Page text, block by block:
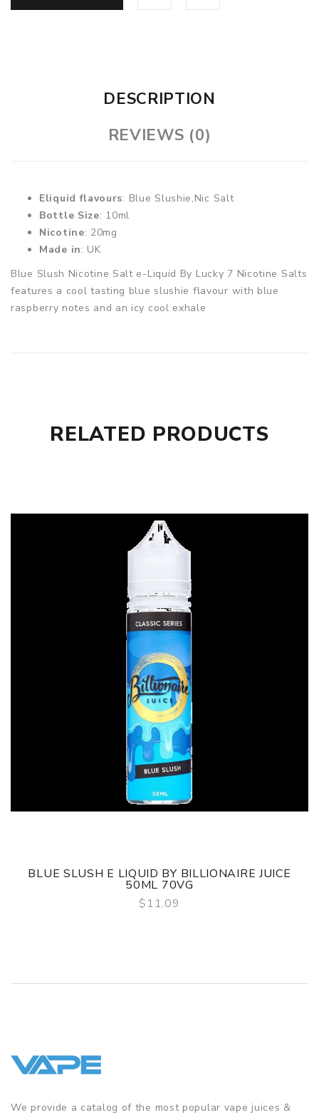
DESCRIPTION
REVIEWS (0)
Eliquid flavours: Blue Slushie,Nic Salt
Bottle Size: 10ml
Nicotine: 20mg
Made in: UK
Blue Slush Nicotine Salt e-Liquid By Lucky 7 Nicotine Salts
features a cool tasting blue slushie flavour with blue
raspberry notes and an icy cool exhale
RELATED PRODUCTS
QUICK VIEW
BLUE SLUSH E LIQUID BY BILLIONAIRE JUICE
50ML 70VG
$11.09
We provide a catalog of the most popular vape juices &